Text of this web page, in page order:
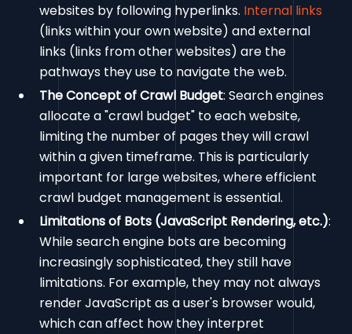
websites by following hyperlinks. Internal links
(links within your own website) and external
links (links from other websites) are the
pathways they use to navigate the web.
The Concept of Crawl Budget: Search engines
allocate a "crawl budget" to each website,
limiting the number of pages they will crawl
within a given timeframe. This is particularly
important for large websites, where efficient
crawl budget management is essential.
Limitations of Bots (JavaScript Rendering, etc.):
While search engine bots are becoming
increasingly sophisticated, they still have
limitations. For example, they may not always
render JavaScript as a user's browser would,
which can affect how they interpret